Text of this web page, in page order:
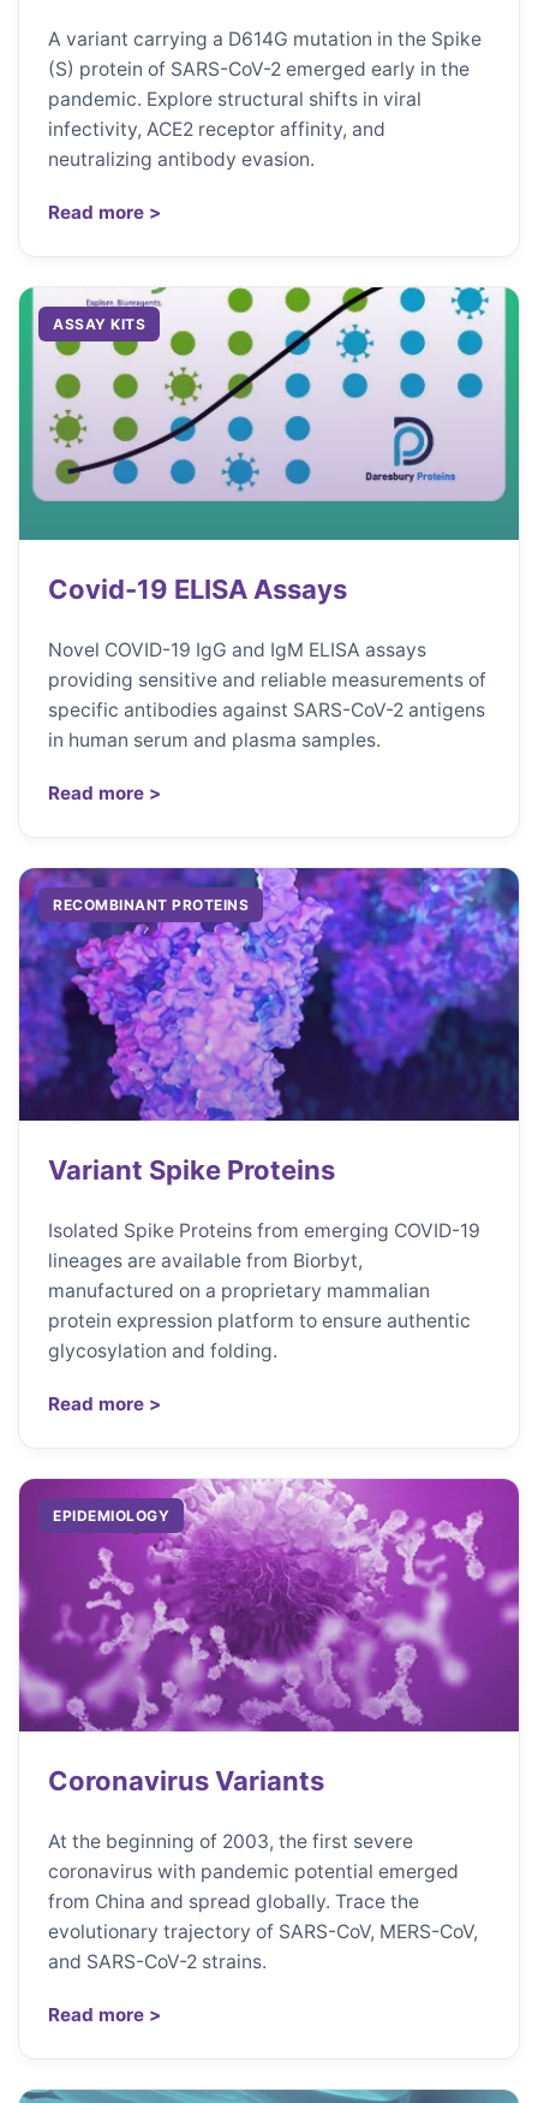
A variant carrying a D614G mutation in the Spike
(S) protein of SARS-CoV-2 emerged early in the
pandemic. Explore structural shifts in viral
infectivity, ACE2 receptor affinity, and
neutralizing antibody evasion.
Read more >
ASSAY KITS
Covid-19 ELISA Assays
Novel COVID-19 IgG and IgM ELISA assays
providing sensitive and reliable measurements of
specific antibodies against SARS-CoV-2 antigens
in human serum and plasma samples.
Read more >
RECOMBINANT PROTEINS
Variant Spike Proteins
Isolated Spike Proteins from emerging COVID-19
lineages are available from Biorbyt,
manufactured on a proprietary mammalian
protein expression platform to ensure authentic
glycosylation and folding.
Read more >
EPIDEMIOLOGY
Coronavirus Variants
At the beginning of 2003, the first severe
coronavirus with pandemic potential emerged
from China and spread globally. Trace the
evolutionary trajectory of SARS-CoV, MERS-CoV,
and SARS-CoV-2 strains.
Read more >